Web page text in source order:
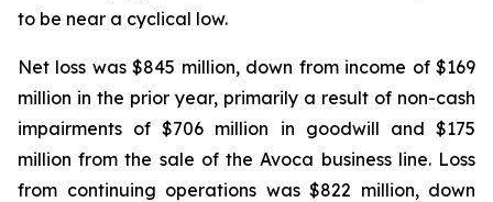
to be near a cyclical low.
Net loss was $845 million, down from income of $169
million in the prior year, primarily a result of non-cash
impairments of $706 million in goodwill and $175
million from the sale of the Avoca business line. Loss
from continuing operations was $822 million, down